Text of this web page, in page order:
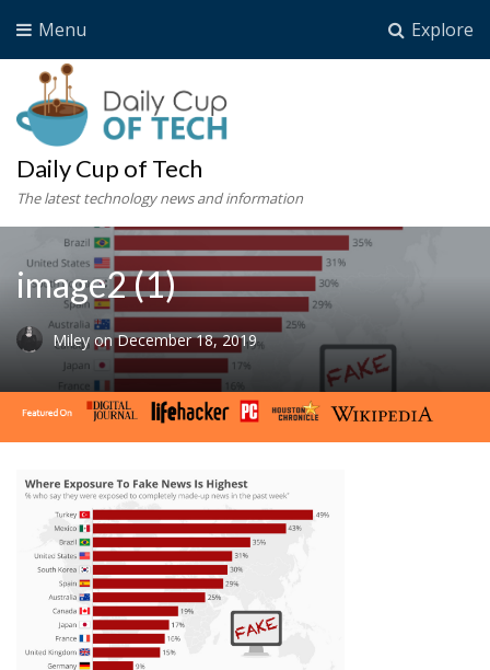
Explore
Menu
Daily Cup of Tech
The latest technology news and information
image2 (1)
Miley on December 18, 2019